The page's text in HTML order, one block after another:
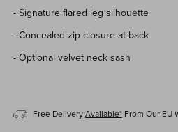
- Signature flared leg silhouette
- Concealed zip closure at back
- Optional velvet neck sash
Free DeliveryAvailable* From Our EU